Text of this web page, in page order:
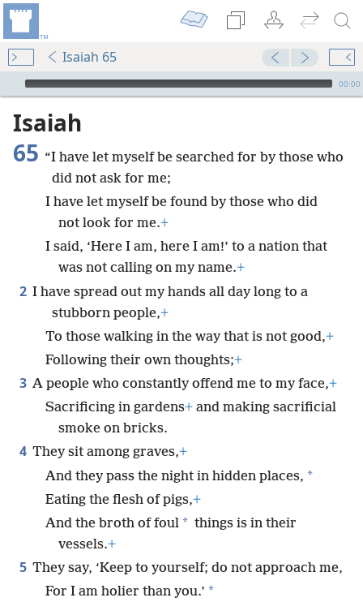
Isaiah 65
mejs.audio-player
00:00
Isaiah
65 “I have let myself be searched for by those who
did not ask for me;
I have let myself be found by those who did
not look for me.+
I said, ‘Here I am, here I am!’ to a nation that
was not calling on my name.+
2 I have spread out my hands all day long to a
stubborn people,+
To those walking in the way that is not good,+
Following their own thoughts;+
3 A people who constantly offend me to my face,+
Sacrificing in gardens+ and making sacrificial
smoke on bricks.
4 They sit among graves,+
And they pass the night in hidden places, *
Eating the flesh of pigs,+
And the broth of foul * things is in their
vessels.+
5 They say, ‘Keep to yourself; do not approach me,
For I am holier than you.’ *